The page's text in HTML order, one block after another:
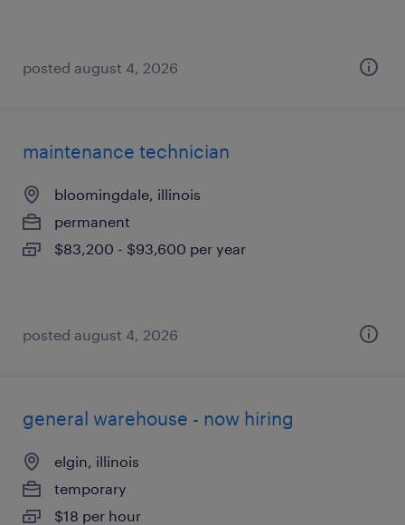
posted august 4, 2026
maintenance technician
bloomingdale, illinois
permanent
$83,200 - $93,600 per year
posted august 4, 2026
general warehouse - now hiring
elgin, illinois
temporary
$18 per hour